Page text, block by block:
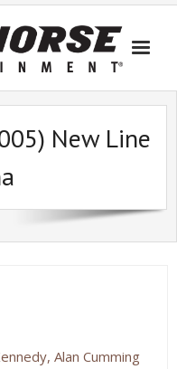
New Line
Alan Cumming